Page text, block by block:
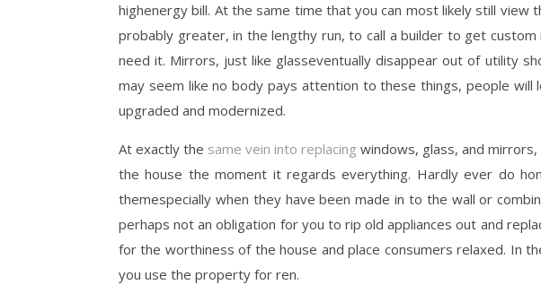
highenergy bill. At the same time that you can most likely still view
probably greater, in the lengthy run, to call a builder to get
need it. Mirrors, just like glasseventually disappear out of utility
may seem like no body pays attention to these things, people will
upgraded and modernized.
At exactly the same vein into replacing windows, glass, and
the house the moment it regards everything. Hardly ever do
themespecially when they have been made in to the wall or
perhaps not an obligation for you to rip old appliances out and
for the worthiness of the house and place consumers relaxed. In
you use the property for ren.